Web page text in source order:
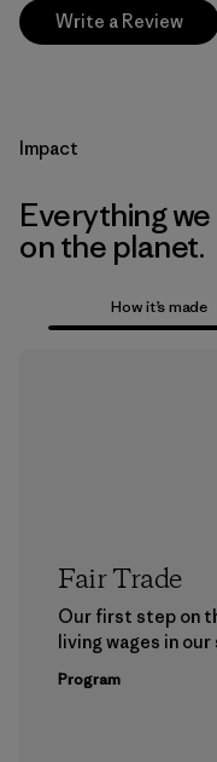
Write a Review
Impact
Everything
on the planet.
How it’s made
Fair Trade
Our first step on
living wages in our
Program